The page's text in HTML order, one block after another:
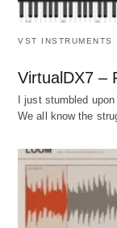
VST INSTRUMENTS
VirtualDX7 –
I just stumbled
We all know the